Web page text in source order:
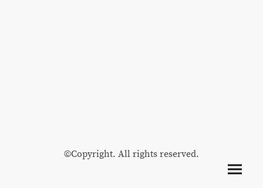
©Copyright. All rights reserved.